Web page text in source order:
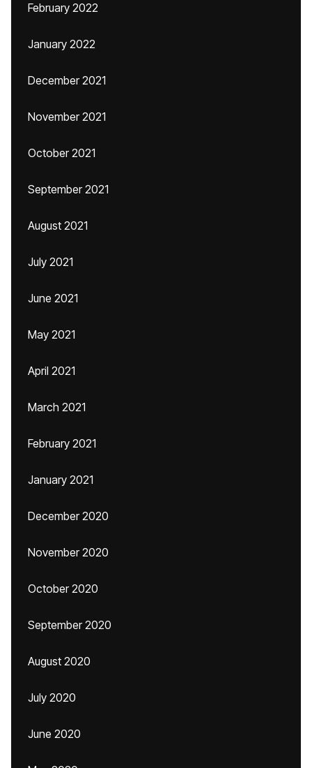
February 2022
January 2022
December 2021
November 2021
October 2021
September 2021
August 2021
July 2021
June 2021
May 2021
April 2021
March 2021
February 2021
January 2021
December 2020
November 2020
October 2020
September 2020
August 2020
July 2020
June 2020